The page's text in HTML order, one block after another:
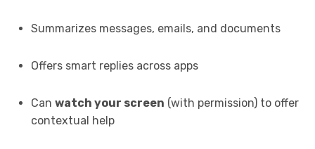
Summarizes messages, emails, and documents
Offers smart replies across apps
Can watch your screen (with permission) to offer
contextual help